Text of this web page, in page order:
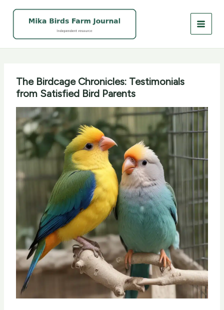
The Birdcage Chronicles: Testimonials
from Satisfied Bird Parents